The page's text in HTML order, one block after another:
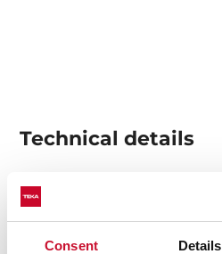
Consent Details
Technical details
Decorative vertical hood